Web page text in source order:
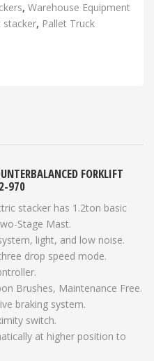
, Warehouse Equipment
stacker, Pallet Truck
FORKLIFT
970
stacker has 1.2ton basic
Stage Mast.
light, and low noise.
drop speed mode.
Brushes, Maintenance Free.
braking system.
switch.
at higher position to